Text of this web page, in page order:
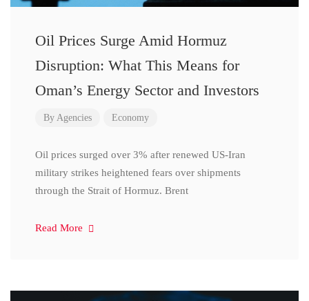
Oil Prices Surge Amid Hormuz
Disruption: What This Means for
Oman’s Energy Sector and Investors
By Agencies Economy
Oil prices surged over 3% after renewed US-Iran
military strikes heightened fears over shipments
through the Strait of Hormuz. Brent
Read More